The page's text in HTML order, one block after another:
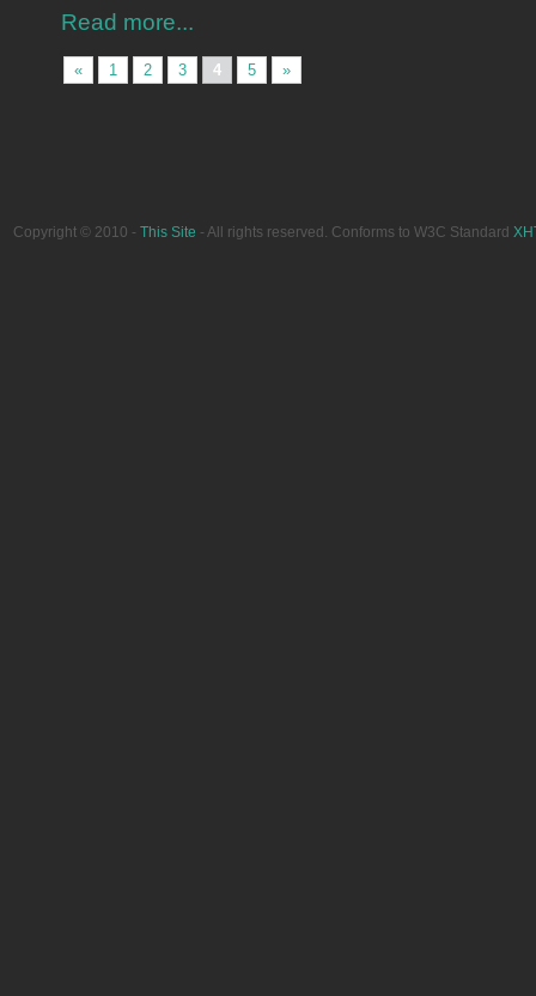
Read more...
« 1 2 3 4 5 »
Copyright © 2010 - This Site - All rights reserved. Conforms to W3C Standard